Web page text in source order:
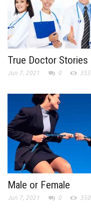
True Doctor Stories
Jun 7, 2021 0 355
Male or Female
Jun 7, 2021 0 350